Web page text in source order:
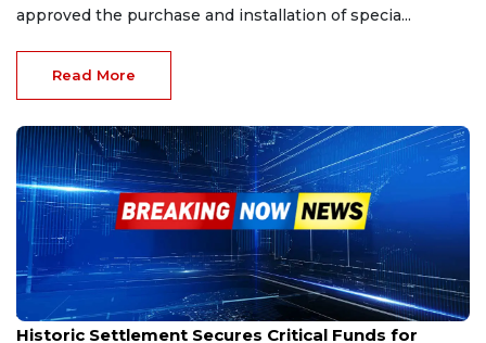
approved the purchase and installation of specia...
Read More
Jan 19, 2026
Historic Settlement Secures Critical Funds for